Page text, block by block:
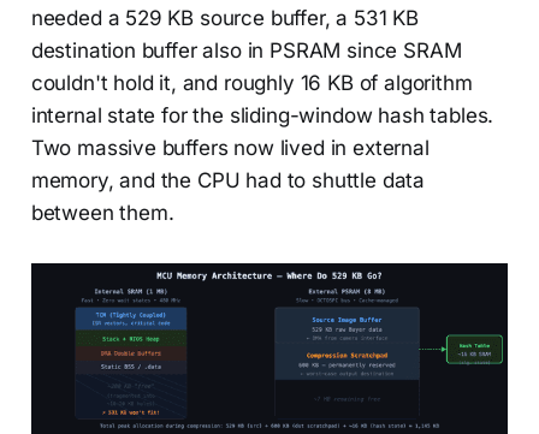
needed a 529 KB source buffer, a 531 KB
destination buffer also in PSRAM since SRAM
couldn't hold it, and roughly 16 KB of algorithm
internal state for the sliding-window hash tables.
Two massive buffers now lived in external
memory, and the CPU had to shuttle data
between them.